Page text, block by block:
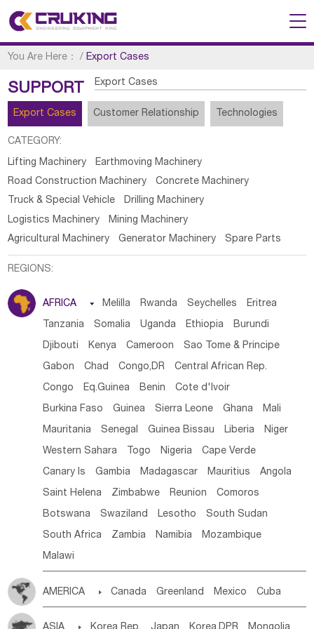
You Are Here： /Export Cases
SUPPORT Export Cases
Export Cases Customer Relationship Technologies
CATEGORY:
Lifting Machinery
Earthmoving Machinery
Road Construction Machinery
Concrete Machinery
Truck & Special Vehicle
Drilling Machinery
Logistics Machinery
Mining Machinery
Agricultural Machinery
Generator Machinery Spare Parts
REGIONS:
AFRICA  Melilla Rwanda Seychelles Eritrea
Tanzania Somalia Uganda Ethiopia Burundi
Djibouti Kenya Cameroon Sao Tome & Principe
Gabon Chad Congo,DR Central African Rep.
Congo Eq.Guinea Benin Cote d'lvoir
Burkina Faso Guinea Sierra Leone Ghana Mali
Mauritania Senegal Guinea Bissau Liberia Niger
Western Sahara Togo Nigeria Cape Verde
Canary Is Gambia Madagascar Mauritius Angola
Saint Helena Zimbabwe Reunion Comoros
Botswana Swaziland Lesotho South Sudan
South Africa Zambia Namibia Mozambique
Malawi
AMERICA  Canada Greenland Mexico Cuba